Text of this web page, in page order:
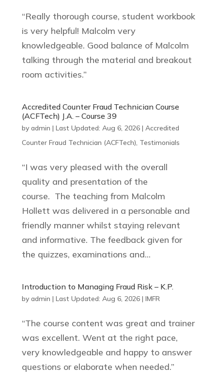
“Really thorough course, student workbook
is very helpful! Malcolm very
knowledgeable. Good balance of Malcolm
talking through the material and breakout
room activities.”
Accredited Counter Fraud Technician Course
(ACFTech) J.A. – Course 39
by admin | Last Updated: Aug 6, 2026| Accredited
Counter Fraud Technician (ACFTech), Testimonials
“I was very pleased with the overall
quality and presentation of the
course. The teaching from Malcolm
Hollett was delivered in a personable and
friendly manner whilst staying relevant
and informative. The feedback given for
the quizzes, examinations and...
Introduction to Managing Fraud Risk – K.P.
by admin | Last Updated: Aug 6, 2026| IMFR
“The course content was great and trainer
was excellent. Went at the right pace,
very knowledgeable and happy to answer
questions or elaborate when needed.”